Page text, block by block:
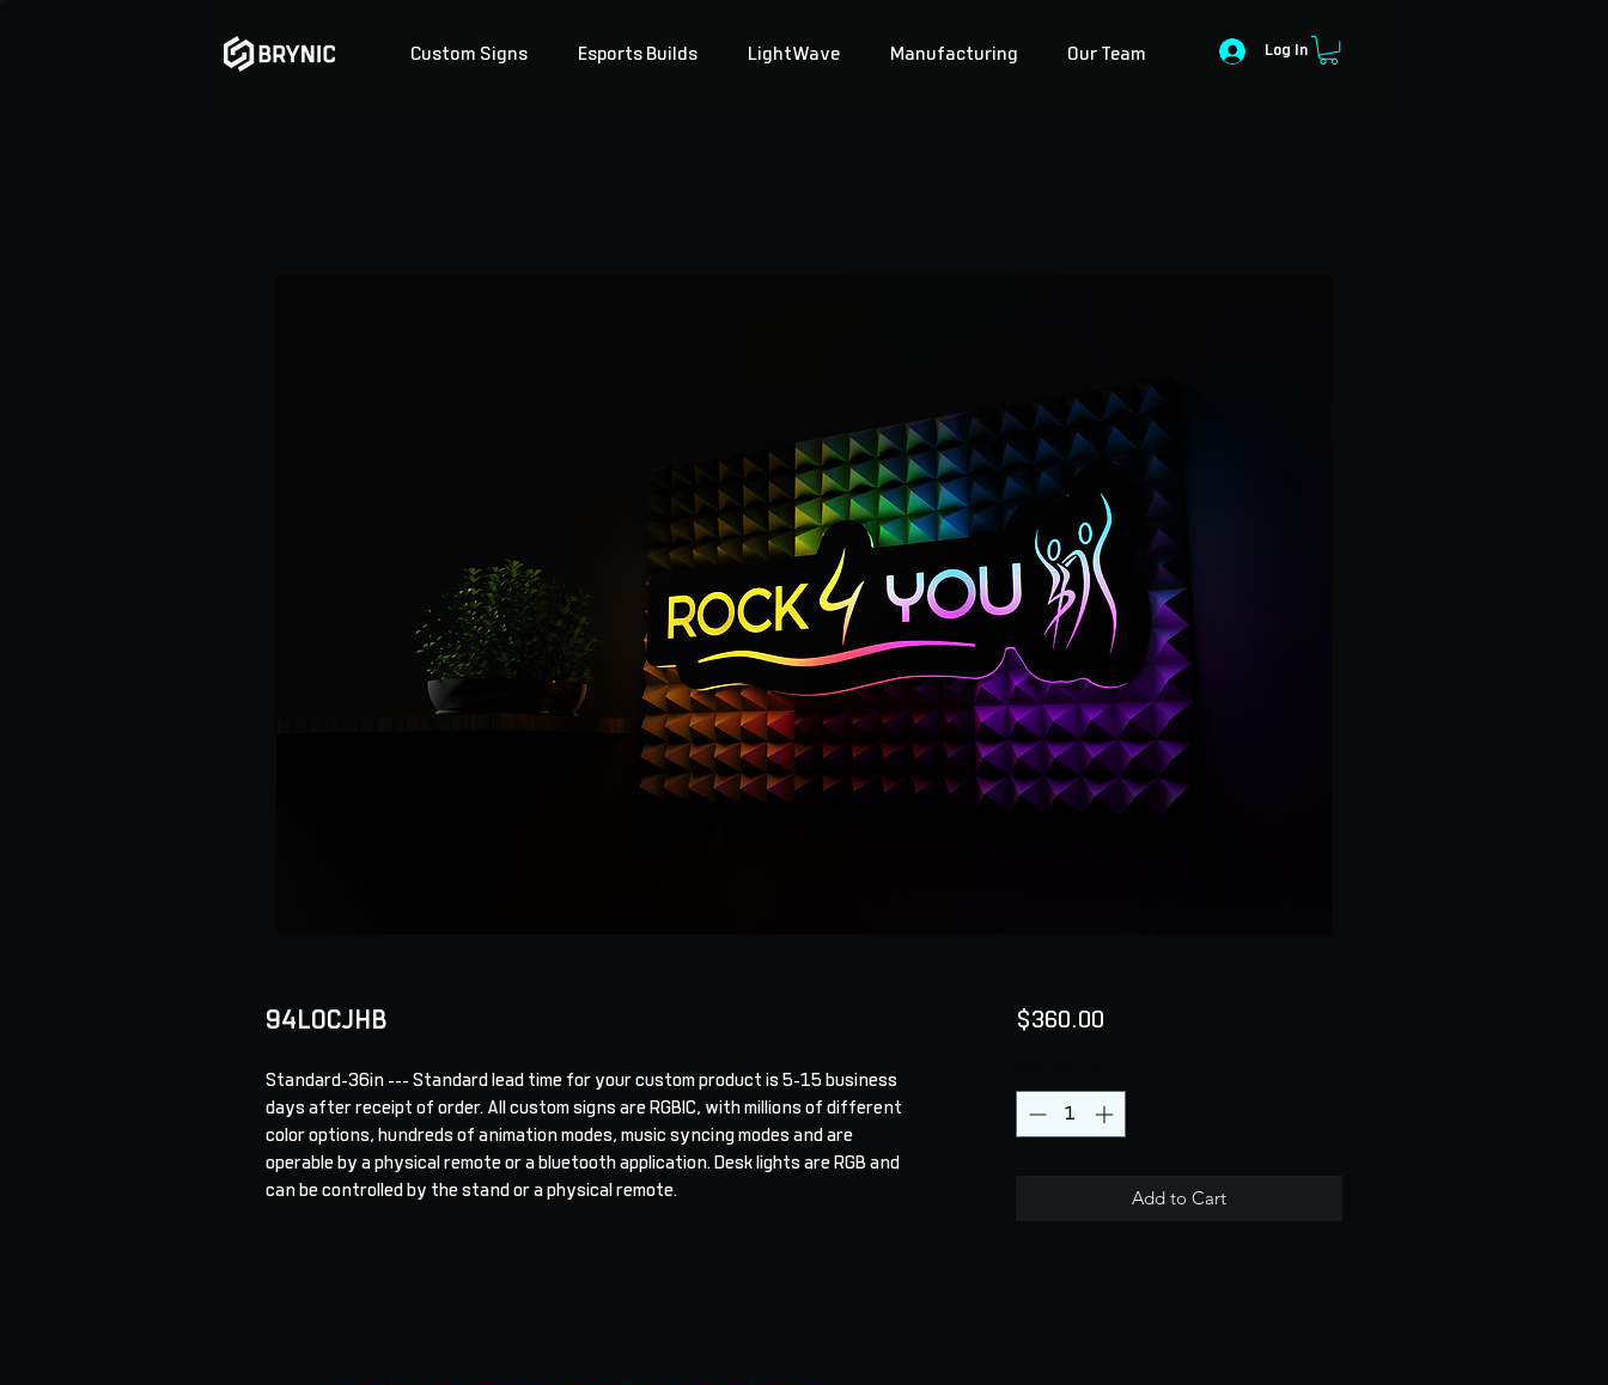
Custom Signs Esports Builds LightWave Manufacturing Our Team Log In
94LOCJHB
Standard-36in --- Standard lead time for your custom product is 5-15 business
days after receipt of order. All custom signs are RGBIC, with millions of different
color options, hundreds of animation modes, music syncing modes and are
operable by a physical remote or a bluetooth application. Desk lights are RGB and
can be controlled by the stand or a physical remote.
$360.00Price
Add to Cart